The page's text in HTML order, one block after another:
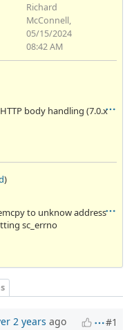
Richard
McConnell,
05/15/2024
08:42 AM
body handling (7.0.x
)
to unknow address
sc_errno
2 years ago #1